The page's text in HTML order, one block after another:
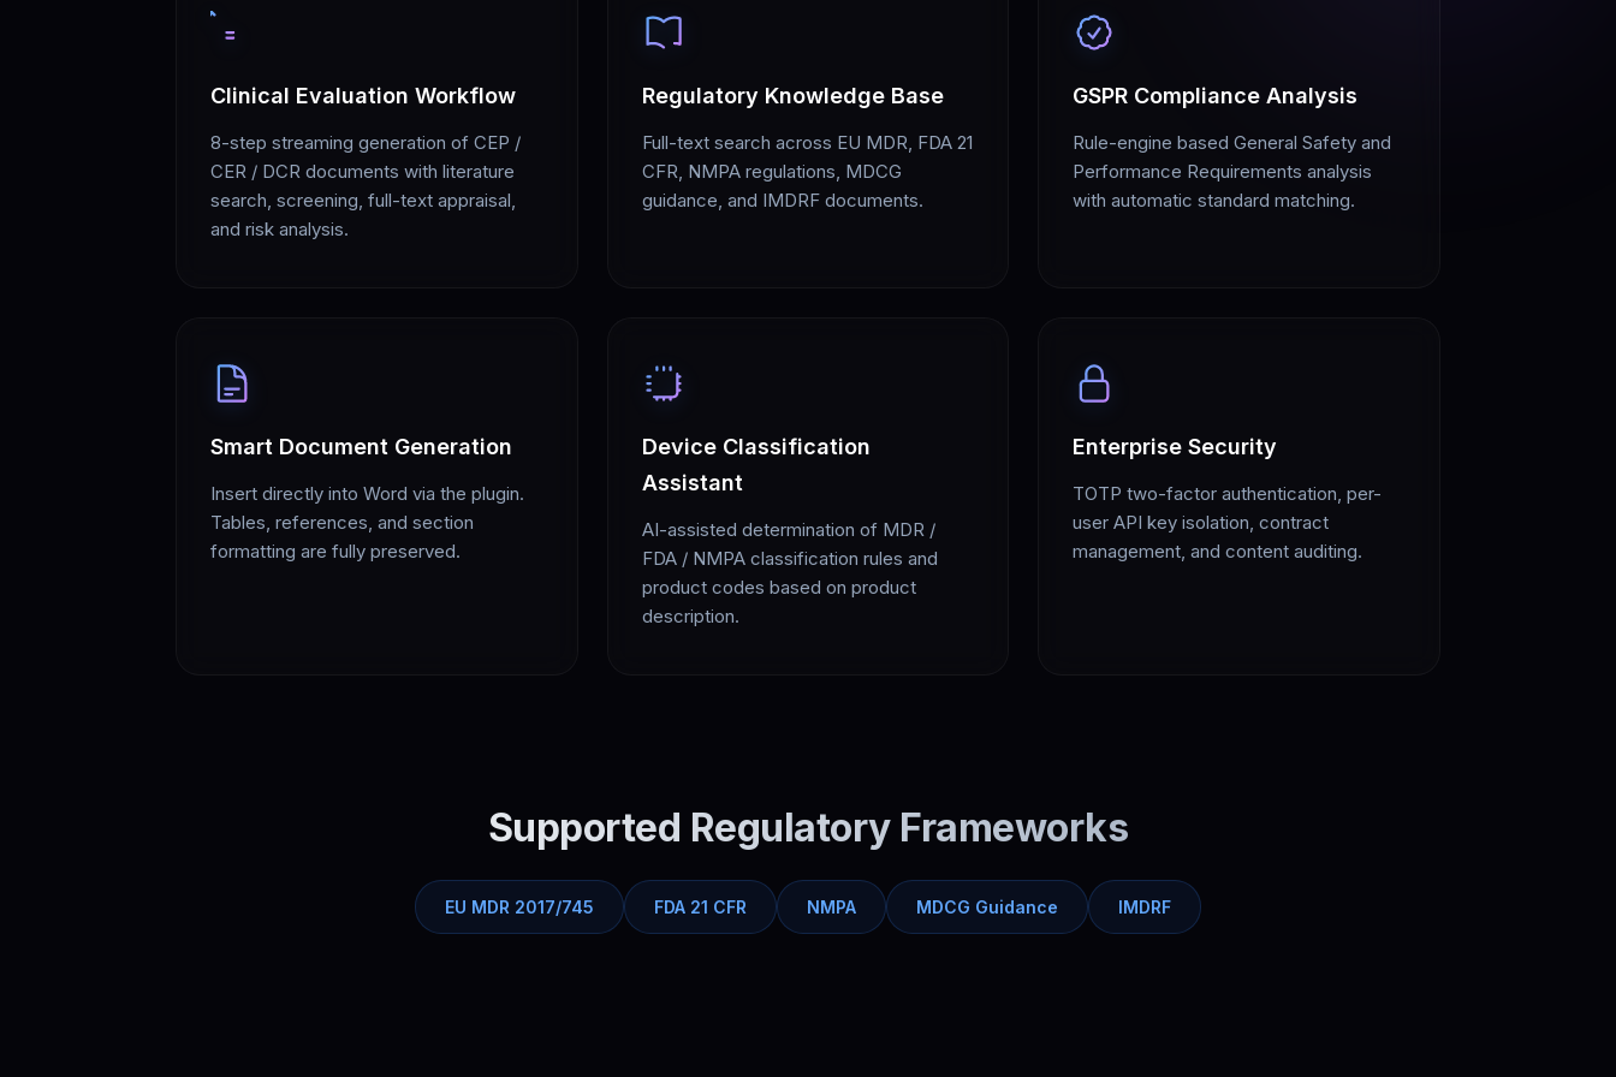
Clinical Evaluation Workflow
8-step streaming generation of CEP /
CER / DCR documents with literature
search, screening, full-text appraisal,
and risk analysis.
Regulatory Knowledge Base
Full-text search across EU MDR, FDA 21
CFR, NMPA regulations, MDCG
guidance, and IMDRF documents.
GSPR Compliance Analysis
Rule-engine based General Safety and
Performance Requirements analysis
with automatic standard matching.
Smart Document Generation
Insert directly into Word via the plugin.
Tables, references, and section
formatting are fully preserved.
Device Classification
Assistant
AI-assisted determination of MDR /
FDA / NMPA classification rules and
product codes based on product
description.
Enterprise Security
TOTP two-factor authentication, per-
user API key isolation, contract
management, and content auditing.
Supported Regulatory Frameworks
EU MDR 2017/745 FDA 21 CFR NMPA MDCG Guidance IMDRF